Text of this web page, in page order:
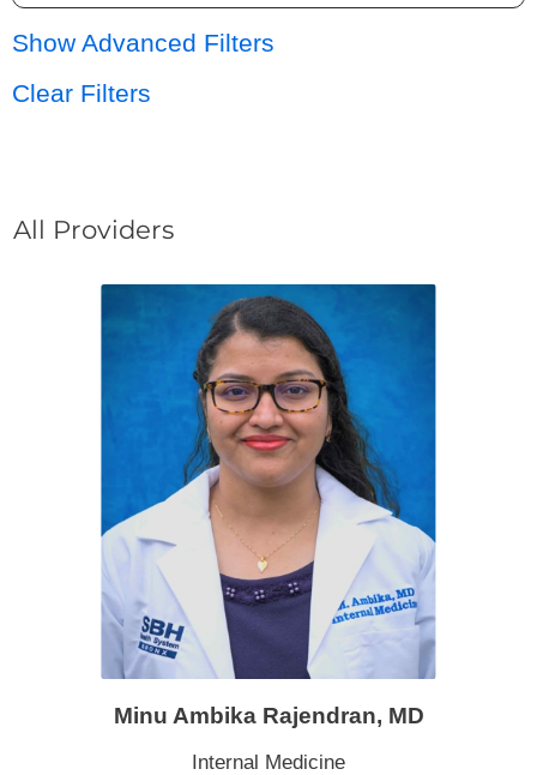
Show Advanced Filters
Clear Filters
All Providers
Minu Ambika Rajendran, MD
Internal Medicine